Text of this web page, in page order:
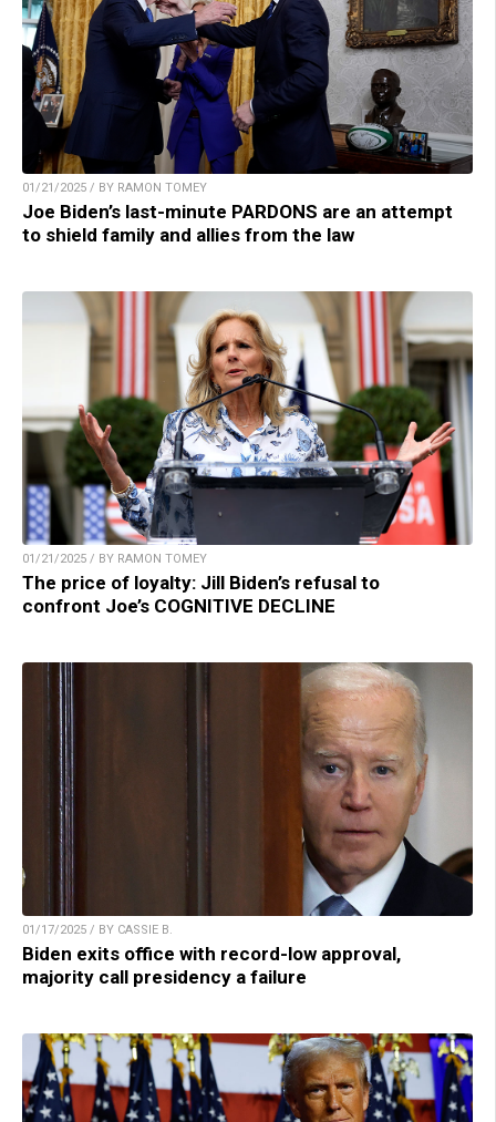
01/21/2025 / BY RAMON TOMEY
Joe Biden’s last-minute PARDONS are an attempt
to shield family and allies from the law
01/21/2025 / BY RAMON TOMEY
The price of loyalty: Jill Biden’s refusal to
confront Joe’s COGNITIVE DECLINE
01/17/2025 / BY CASSIE B.
Biden exits office with record-low approval,
majority call presidency a failure